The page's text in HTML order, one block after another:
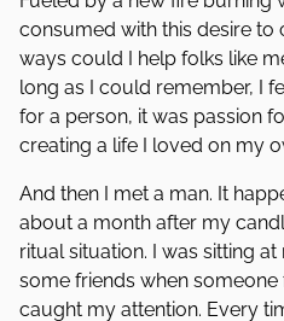
consumed with this desire to
ways could I help folks like
long as I could remember, I
for a person, it was passion
creating a life I loved on my
And then I met a man. It
about a month after my
ritual situation. I was sitting
some friends when
caught my attention. Every